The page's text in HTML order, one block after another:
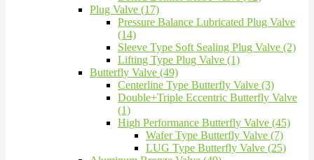
Plug Valve (17)
Pressure Balance Lubricated Plug Valve
(14)
Sleeve Type Soft Sealing Plug Valve (2)
Lifting Type Plug Valve (1)
Butterfly Valve (49)
Centerline Type Butterfly Valve (3)
Double+Triple Eccentric Butterfly Valve
(1)
High Performance Butterfly Valve (45)
Wafer Type Butterfly Valve (7)
LUG Type Butterfly Valve (25)